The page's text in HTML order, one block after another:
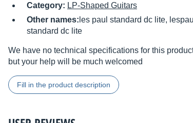
Category: LP-Shaped Guitars
Other names: les paul standard dc lite,
standard dc lite
We have no technical specifications for this
but your help will be much welcomed
Fill in the product description